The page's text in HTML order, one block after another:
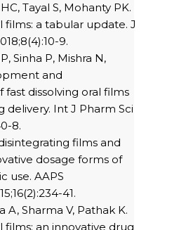
Tayal S, Mohanty PK.
films: a tabular update. J
9.
Sinha P, Mishra N,
and
fast dissolving oral films
Int J Pharm Sci
8.
films and
dosage forms of
use. AAPS
41.
A, Sharma V, Pathak K.
films: an innovative drug